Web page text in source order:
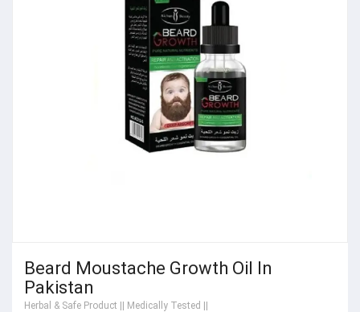
Beard Moustache Growth Oil In
Pakistan
Herbal & Safe Product || Medically Tested ||